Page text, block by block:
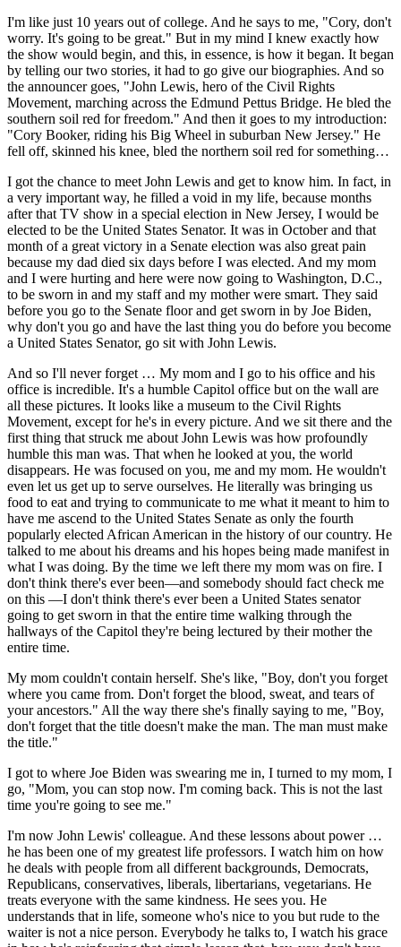
I'm like just 10 years out of college. And he says to me, "Cory, don't
worry. It's going to be great." But in my mind I knew exactly how
the show would begin, and this, in essence, is how it began. It began
by telling our two stories, it had to go give our biographies. And so
the announcer goes, "John Lewis, hero of the Civil Rights
Movement, marching across the Edmund Pettus Bridge. He bled the
southern soil red for freedom." And then it goes to my introduction:
"Cory Booker, riding his Big Wheel in suburban New Jersey." He
fell off, skinned his knee, bled the northern soil red for something…
I got the chance to meet John Lewis and get to know him. In fact, in
a very important way, he filled a void in my life, because months
after that TV show in a special election in New Jersey, I would be
elected to be the United States Senator. It was in October and that
month of a great victory in a Senate election was also great pain
because my dad died six days before I was elected. And my mom
and I were hurting and here were now going to Washington, D.C.,
to be sworn in and my staff and my mother were smart. They said
before you go to the Senate floor and get sworn in by Joe Biden,
why don't you go and have the last thing you do before you become
a United States Senator, go sit with John Lewis.
And so I'll never forget … My mom and I go to his office and his
office is incredible. It's a humble Capitol office but on the wall are
all these pictures. It looks like a museum to the Civil Rights
Movement, except for he's in every picture. And we sit there and the
first thing that struck me about John Lewis was how profoundly
humble this man was. That when he looked at you, the world
disappears. He was focused on you, me and my mom. He wouldn't
even let us get up to serve ourselves. He literally was bringing us
food to eat and trying to communicate to me what it meant to him to
have me ascend to the United States Senate as only the fourth
popularly elected African American in the history of our country. He
talked to me about his dreams and his hopes being made manifest in
what I was doing. By the time we left there my mom was on fire. I
don't think there's ever been—and somebody should fact check me
on this —I don't think there's ever been a United States senator
going to get sworn in that the entire time walking through the
hallways of the Capitol they're being lectured by their mother the
entire time.
My mom couldn't contain herself. She's like, "Boy, don't you forget
where you came from. Don't forget the blood, sweat, and tears of
your ancestors." All the way there she's finally saying to me, "Boy,
don't forget that the title doesn't make the man. The man must make
the title."
I got to where Joe Biden was swearing me in, I turned to my mom, I
go, "Mom, you can stop now. I'm coming back. This is not the last
time you're going to see me."
I'm now John Lewis' colleague. And these lessons about power …
he has been one of my greatest life professors. I watch him on how
he deals with people from all different backgrounds, Democrats,
Republicans, conservatives, liberals, libertarians, vegetarians. He
treats everyone with the same kindness. He sees you. He
understands that in life, someone who's nice to you but rude to the
waiter is not a nice person. Everybody he talks to, I watch his grace